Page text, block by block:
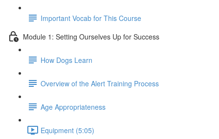
Important Vocab for This Course
Module 1: Setting Ourselves Up for Success
How Dogs Learn
Overview of the Alert Training Process
Age Appropriateness
Equipment (5:05)